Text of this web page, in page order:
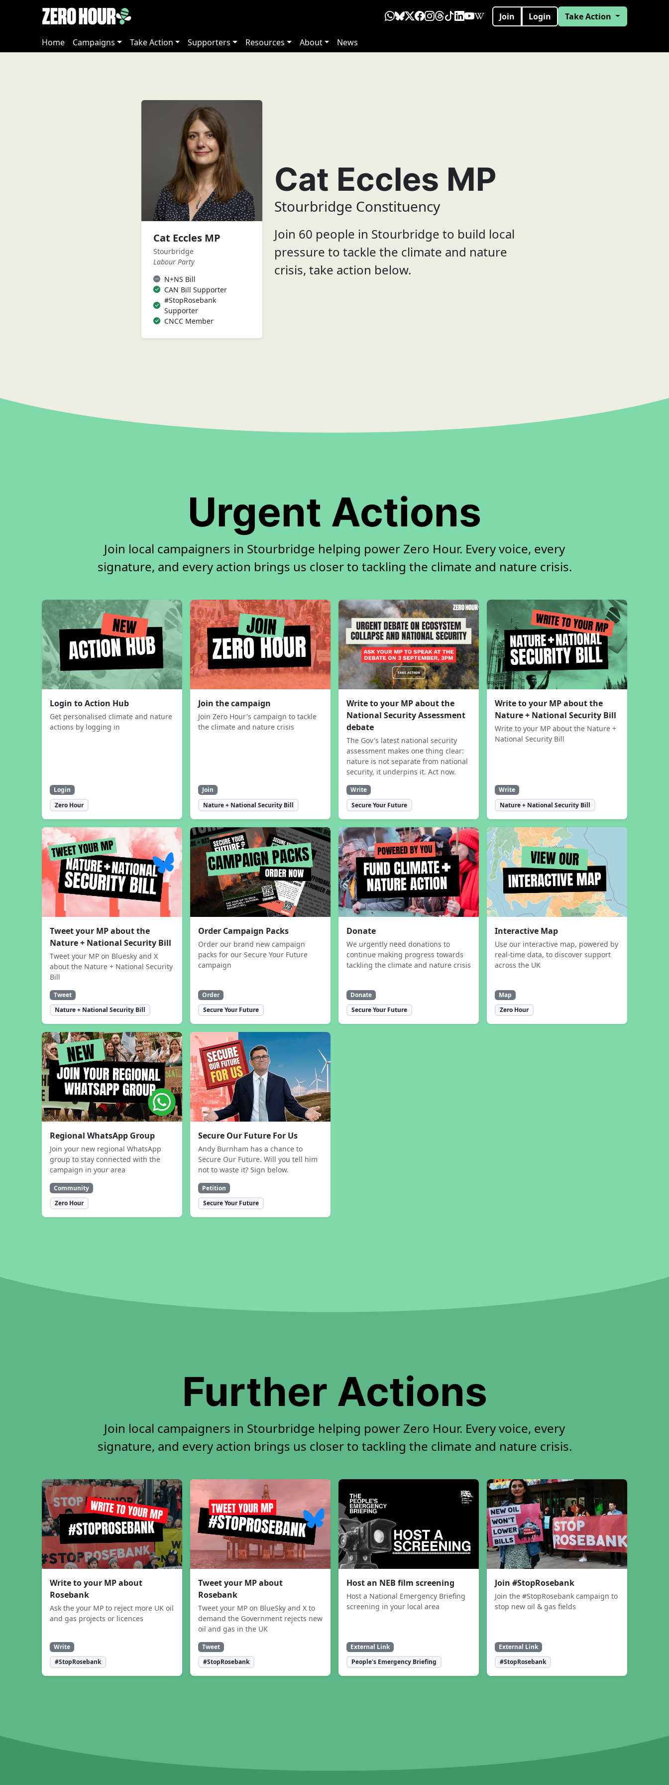
Join Login Take Action
Home Campaigns Take Action Supporters Resources About News
Cat Eccles MP
Stourbridge
Labour Party
N+NS Bill
CAN Bill Supporter
#StopRosebank
Supporter
CNCC Member
Cat Eccles MP
Stourbridge Constituency
Join 60 people in Stourbridge to build local
pressure to tackle the climate and nature
crisis, take action below.
Urgent Actions
Join local campaigners in Stourbridge helping power Zero Hour. Every voice, every
signature, and every action brings us closer to tackling the climate and nature crisis.
Login to Action Hub
Get personalised climate and nature
actions by logging in
Login
Zero Hour
Join the campaign
Join Zero Hour's campaign to tackle
the climate and nature crisis
Join
Nature + National Security Bill
Write to your MP about the
National Security Assessment
debate
The Gov's latest national security
assessment makes one thing clear:
nature is not separate from national
security, it underpins it. Act now.
Write
Secure Your Future
Write to your MP about the
Nature + National Security Bill
Write to your MP about the Nature +
National Security Bill
Write
Nature + National Security Bill
Tweet your MP about the
Nature + National Security Bill
Tweet your MP on Bluesky and X
about the Nature + National Security
Bill
Tweet
Nature + National Security Bill
Order Campaign Packs
Order our brand new campaign
packs for our Secure Your Future
campaign
Order
Secure Your Future
Donate
We urgently need donations to
continue making progress towards
tackling the climate and nature crisis
Donate
Secure Your Future
Interactive Map
Use our interactive map, powered by
real-time data, to discover support
across the UK
Map
Zero Hour
Regional WhatsApp Group
Join your new regional WhatsApp
group to stay connected with the
campaign in your area
Community
Zero Hour
Secure Our Future For Us
Andy Burnham has a chance to
Secure Our Future. Will you tell him
not to waste it? Sign below.
Petition
Secure Your Future
Further Actions
Join local campaigners in Stourbridge helping power Zero Hour. Every voice, every
signature, and every action brings us closer to tackling the climate and nature crisis.
Write to your MP about
Rosebank
Ask the your MP to reject more UK oil
and gas projects or licences
Write
#StopRosebank
Tweet your MP about
Rosebank
Tweet your MP on BlueSky and X to
demand the Government rejects new
oil and gas in the UK
Tweet
#StopRosebank
Host an NEB film screening
Host a National Emergency Briefing
screening in your local area
External Link
People's Emergency Briefing
Join #StopRosebank
Join the #StopRosebank campaign to
stop new oil & gas fields
External Link
#StopRosebank